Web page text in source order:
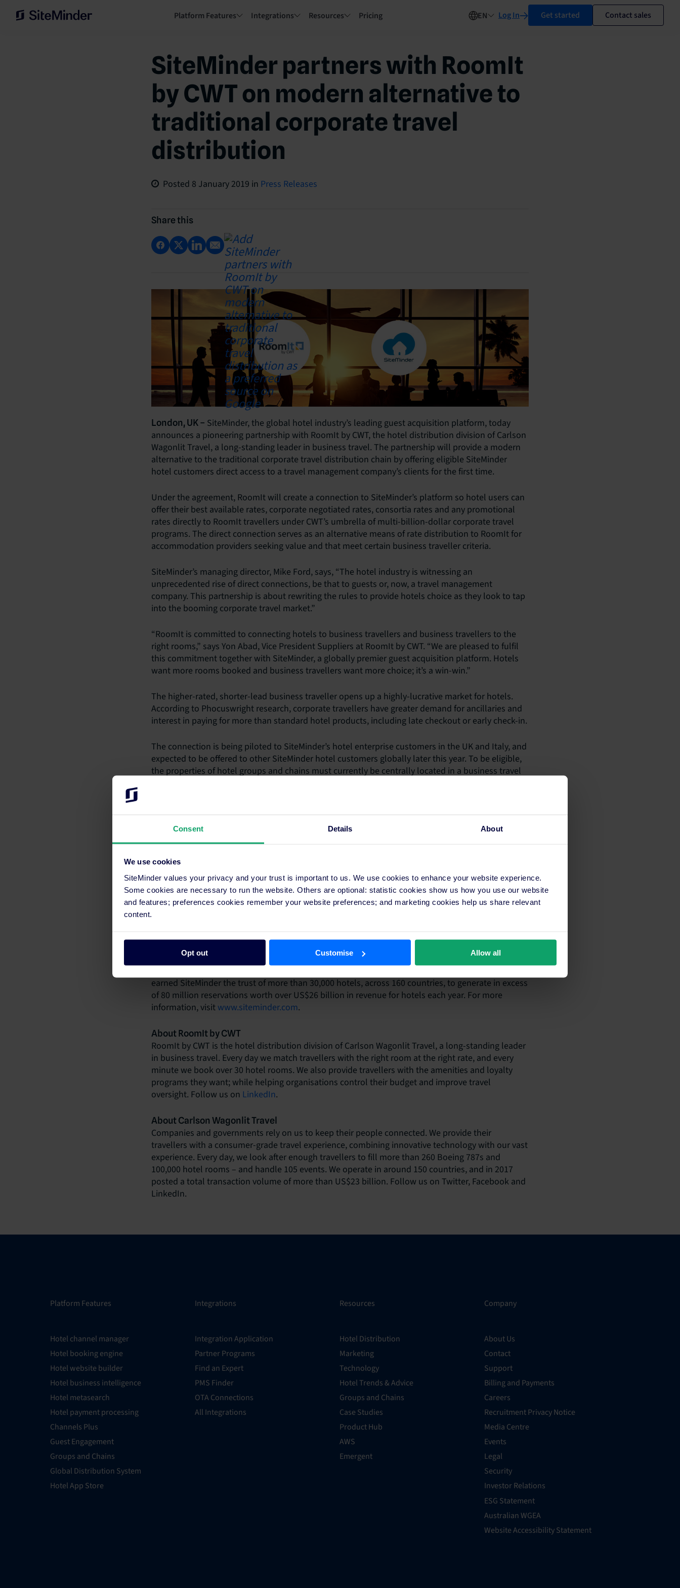
Consent Details About
We use cookies
SiteMinder values your privacy and your trust is important to us. We use cookies to enhance your website experience.
Some cookies are necessary to run the website. Others are optional: statistic cookies show us how you use our website
and features; preferences cookies remember your website preferences; and marketing cookies help us share relevant
content.
Opt out Customise Allow all
Platform Features Integrations Resources Pricing EN Log In Get started Contact sales
SiteMinder partners with RoomIt
by CWT on modern alternative to
traditional corporate travel
distribution
Posted 8 January 2019 in Press Releases
Share this
London, UK – SiteMinder, the global hotel industry’s leading guest acquisition platform, today
announces a pioneering partnership with RoomIt by CWT, the hotel distribution division of Carlson
Wagonlit Travel, a long-standing leader in business travel. The partnership will provide a modern
alternative to the traditional corporate travel distribution chain by offering eligible SiteMinder
hotel customers direct access to a travel management company’s clients for the first time.
Under the agreement, RoomIt will create a connection to SiteMinder’s platform so hotel users can
offer their best available rates, corporate negotiated rates, consortia rates and any promotional
rates directly to RoomIt travellers under CWT’s umbrella of multi-billion-dollar corporate travel
programs. The direct connection serves as an alternative means of rate distribution to RoomIt for
accommodation providers seeking value and that meet certain business traveller criteria.
SiteMinder’s managing director, Mike Ford, says, “The hotel industry is witnessing an
unprecedented rise of direct connections, be that to guests or, now, a travel management
company. This partnership is about rewriting the rules to provide hotels choice as they look to tap
into the booming corporate travel market.”
“RoomIt is committed to connecting hotels to business travellers and business travellers to the
right rooms,” says Yon Abad, Vice President Suppliers at RoomIt by CWT. “We are pleased to fulfil
this commitment together with SiteMinder, a globally premier guest acquisition platform. Hotels
want more rooms booked and business travellers want more choice; it’s a win-win.”
The higher-rated, shorter-lead business traveller opens up a highly-lucrative market for hotels.
According to Phocuswright research, corporate travellers have greater demand for ancillaries and
interest in paying for more than standard hotel products, including late checkout or early check-in.
The connection is being piloted to SiteMinder’s hotel enterprise customers in the UK and Italy, and
expected to be offered to other SiteMinder hotel customers globally later this year. To be eligible,
the properties of hotel groups and chains must currently be centrally located in a business travel
Media contact
Maria Cricchiola
+61 2 8031 1287
media@siteminder.com
About SiteMinder
world and unleash their potential. SiteMinder is the global hotel industry’s leading guest
acquisition platform, ranked among technology pioneers for its smart and simple solutions that
earned SiteMinder the trust of more than 30,000 hotels, across 160 countries, to generate in excess
of 80 million reservations worth over US$26 billion in revenue for hotels each year. For more
information, visit www.siteminder.com.
About RoomIt by CWT
RoomIt by CWT is the hotel distribution division of Carlson Wagonlit Travel, a long-standing leader
in business travel. Every day we match travellers with the right room at the right rate, and every
minute we book over 30 hotel rooms. We also provide travellers with the amenities and loyalty
programs they want; while helping organisations control their budget and improve travel
oversight. Follow us on LinkedIn.
About Carlson Wagonlit Travel
Companies and governments rely on us to keep their people connected. We provide their
travellers with a consumer-grade travel experience, combining innovative technology with our vast
experience. Every day, we look after enough travellers to fill more than 260 Boeing 787s and
100,000 hotel rooms – and handle 105 events. We operate in around 150 countries, and in 2017
posted a total transaction volume of more than US$23 billion. Follow us on Twitter, Facebook and
LinkedIn.
Platform Features
Hotel channel manager
Hotel booking engine
Hotel website builder
Hotel business intelligence
Hotel metasearch
Hotel payment processing
Channels Plus
Guest Engagement
Groups and Chains
Global Distribution System
Hotel App Store
Integrations
Integration Application
Partner Programs
Find an Expert
PMS Finder
OTA Connections
All Integrations
Resources
Hotel Distribution
Marketing
Technology
Hotel Trends & Advice
Groups and Chains
Case Studies
Product Hub
AWS
Emergent
Company
About Us
Contact
Support
Billing and Payments
Careers
Recruitment Privacy Notice
Media Centre
Events
Legal
Security
Investor Relations
ESG Statement
Australian WGEA
Website Accessibility Statement